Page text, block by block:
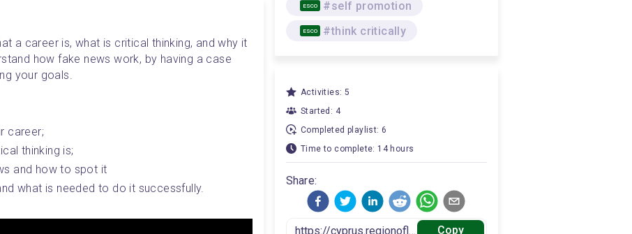
a career is, what is critical thinking, and why it
how fake news work, by having a case
your goals.
career;
thinking is;
and how to spot it
what is needed to do it successfully.
ESCO #self promotion
ESCO #think critically
Activities: 5
Started: 4
Completed playlist: 6
Time to complete: 14 hours
Share:
Copy